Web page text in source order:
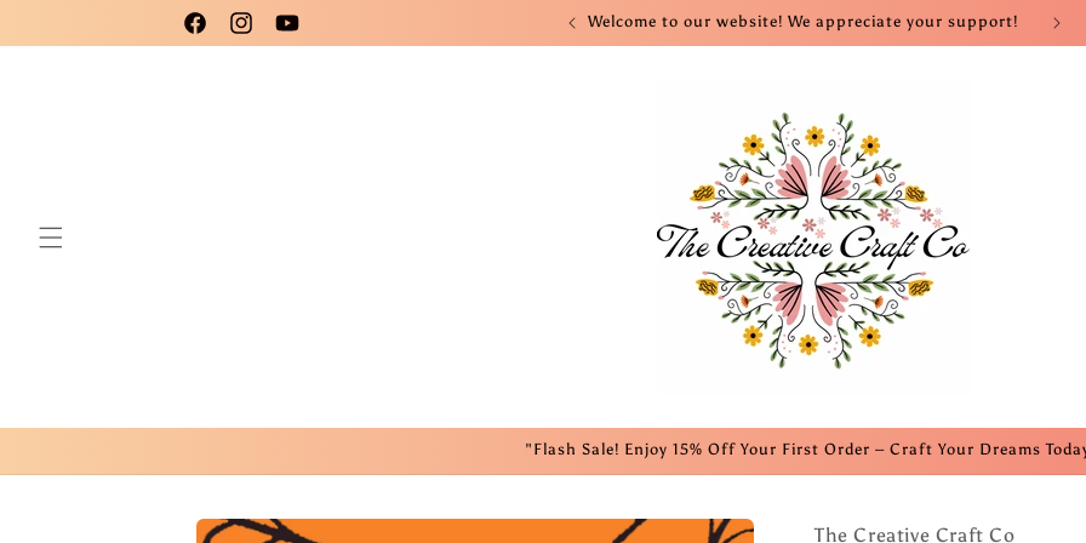
FacebookInstagramYouTube
Please use code New25 for a 15% Discount! Welcome to our website! We appreciate your support!
"Flash Sale! Enjoy 15% Off Your First Order – Craft Your Dreams
Skip to
The Creative Craft Co